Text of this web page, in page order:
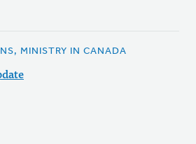
MINISTRY IN CANADA